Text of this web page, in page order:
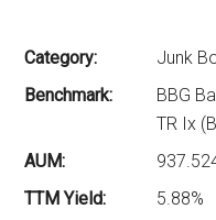
Category:
Junk
Benchmark:
BBG
TR Ix
AUM:
TTM Yield:
5.88%